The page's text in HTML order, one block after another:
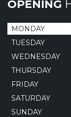
OPENING
MONDAY
TUESDAY
WEDNESDAY
THURSDAY
FRIDAY
SATURDAY
SUNDAY